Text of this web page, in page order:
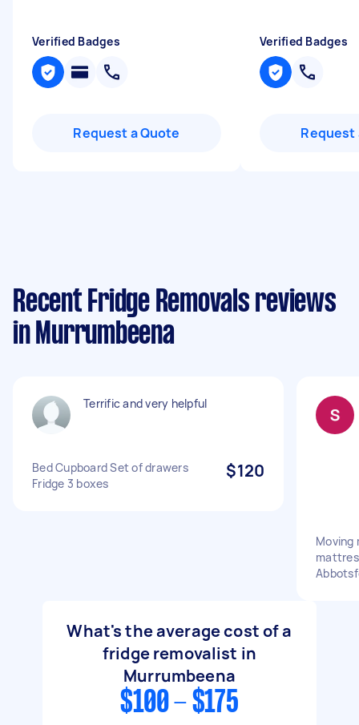
Verified Badges
Request a Quote
Verified Badges
Request
Recent Fridge Removals reviews
in Murrumbeena
Terrific and very helpful
Bed Cupboard Set of drawers
Fridge 3 boxes
$120
Moving
What's the average cost of a
fridge removalist in
Murrumbeena
$100 - $175